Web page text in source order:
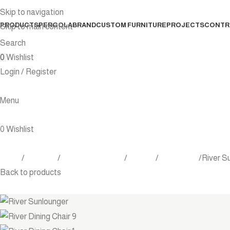
Skip to navigation
Skip to main content
PRODUCTSPERGOLABRANDCUSTOM FURNITUREPROJECTS
Search
0 Wishlist
Login / Register
Menu
0 Wishlist
River
Back to products